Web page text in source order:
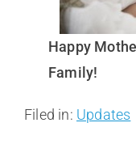
Happy
Family!
Filed in: Updates